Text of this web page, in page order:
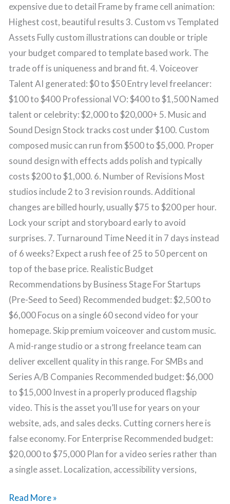
expensive due to detail Frame by frame cell animation:
Highest cost, beautiful results 3. Custom vs Templated
Assets Fully custom illustrations can double or triple
your budget compared to template based work. The
trade off is uniqueness and brand fit. 4. Voiceover
Talent AI generated: $0 to $50 Entry level freelancer:
$100 to $400 Professional VO: $400 to $1,500 Named
talent or celebrity: $2,000 to $20,000+ 5. Music and
Sound Design Stock tracks cost under $100. Custom
composed music can run from $500 to $5,000. Proper
sound design with effects adds polish and typically
costs $200 to $1,000. 6. Number of Revisions Most
studios include 2 to 3 revision rounds. Additional
changes are billed hourly, usually $75 to $200 per hour.
Lock your script and storyboard early to avoid
surprises. 7. Turnaround Time Need it in 7 days instead
of 6 weeks? Expect a rush fee of 25 to 50 percent on
top of the base price. Realistic Budget
Recommendations by Business Stage For Startups
(Pre-Seed to Seed) Recommended budget: $2,500 to
$6,000 Focus on a single 60 second video for your
homepage. Skip premium voiceover and custom music.
A mid-range studio or a strong freelance team can
deliver excellent quality in this range. For SMBs and
Series A/B Companies Recommended budget: $6,000
to $15,000 Invest in a properly produced flagship
video. This is the asset you’ll use for years on your
website, ads, and sales decks. Cutting corners here is
false economy. For Enterprise Recommended budget:
$20,000 to $75,000 Plan for a video series rather than
a single asset. Localization, accessibility versions,
Read More »